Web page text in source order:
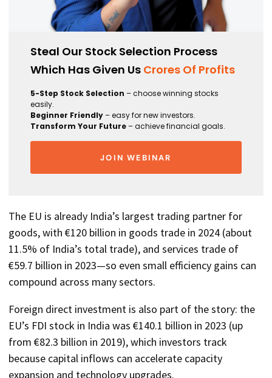
Steal Our Stock Selection Process
Which Has Given Us Crores Of Profits
5-Step Stock Selection – choose winning stocks
easily.
Beginner Friendly – easy for new investors.
Transform Your Future – achieve financial goals.
JOIN WEBINAR
The EU is already India’s largest trading partner for
goods, with €120 billion in goods trade in 2024 (about
11.5% of India’s total trade), and services trade of
€59.7 billion in 2023—so even small efficiency gains can
compound across many sectors.
Foreign direct investment is also part of the story: the
EU’s FDI stock in India was €140.1 billion in 2023 (up
from €82.3 billion in 2019), which investors track
because capital inflows can accelerate capacity
expansion and technology upgrades.